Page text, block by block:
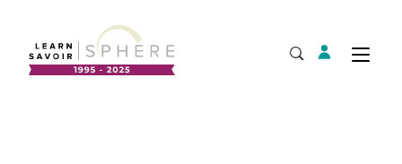
Open Search
Login